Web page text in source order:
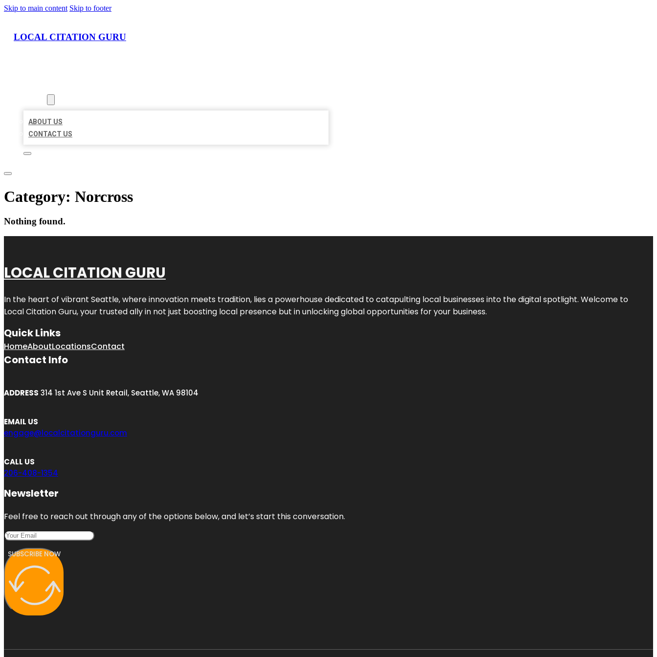
Skip to main content Skip to footer
LOCAL CITATION GURU
ABOUT US
CONTACT US
Category: Norcross
Nothing found.
LOCAL CITATION GURU
In the heart of vibrant Seattle, where innovation meets tradition, lies a powerhouse dedicated to catapulting local businesses into the digital spotlight. Welcome to
Local Citation Guru, your trusted ally in not just boosting local presence but in unlocking global opportunities for your business.
Quick Links
HomeAboutLocationsContact
Contact Info
ADDRESS 314 1st Ave S Unit Retail, Seattle, WA 98104
EMAIL US
engage@localcitationguru.com
CALL US
206-408-1354
Newsletter
Feel free to reach out through any of the options below, and let’s start this conversation.
SUBSCRIBE NOW